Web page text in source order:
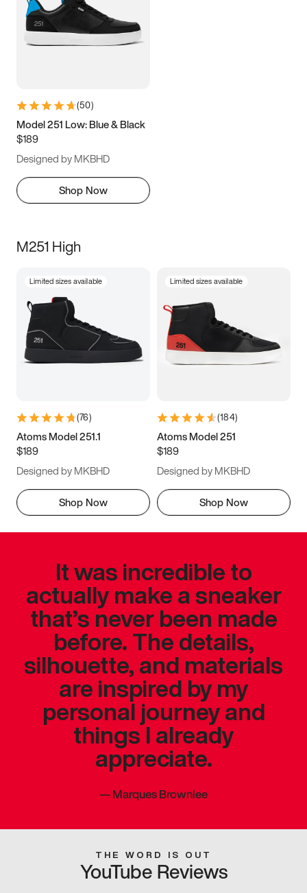
(50)
Model 251 Low: Blue & Black
$189
Designed by MKBHD
Shop Now
M251 High
Limited sizes available
(76)
Atoms Model 251.1
$189
Designed by MKBHD
Shop Now
Limited sizes available
(184)
Atoms Model 251
$189
Designed by MKBHD
Shop Now
It was incredible to
actually make a sneaker
that’s never been made
before. The details,
silhouette, and materials
are inspired by my
personal journey and
things I already
appreciate.
—Marques Brownlee
THE WORD IS OUT
YouTube Reviews